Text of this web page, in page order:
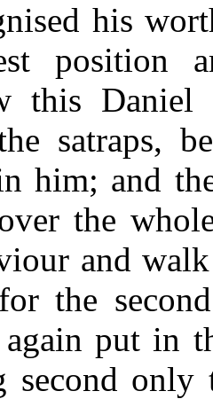
his
position
this Daniel
satraps,
him; and
the
and
the
again put in
second